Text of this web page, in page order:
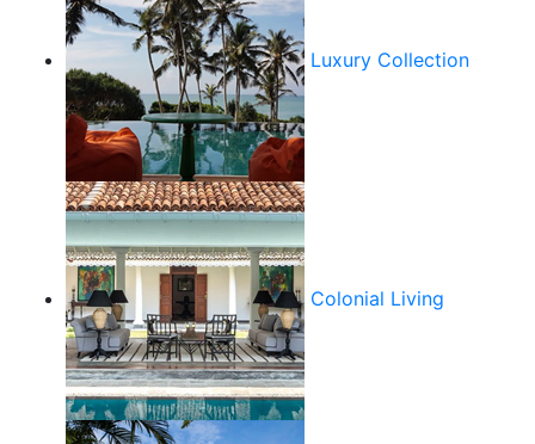
Luxury Collection
Colonial Living